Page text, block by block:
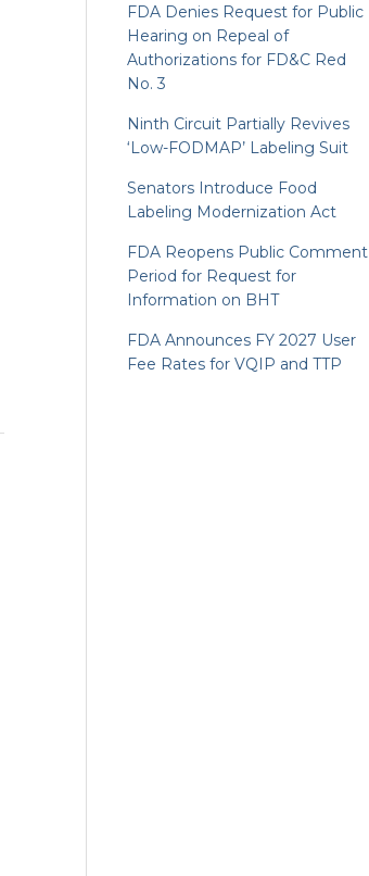
FDA Denies Request for Public
Hearing on Repeal of
Authorizations for FD&C Red
No. 3
Ninth Circuit Partially Revives
‘Low-FODMAP’ Labeling Suit
Senators Introduce Food
Labeling Modernization Act
FDA Reopens Public Comment
Period for Request for
Information on BHT
FDA Announces FY 2027 User
Fee Rates for VQIP and TTP